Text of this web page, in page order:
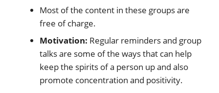
Most of the content in these groups are
free of charge.
Motivation: Regular reminders and group
talks are some of the ways that can help
keep the spirits of a person up and also
promote concentration and positivity.